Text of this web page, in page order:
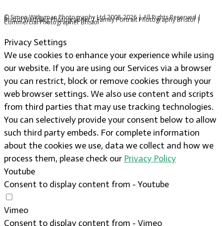
© Simon Withyman Photography Ltd 2008-2026 | All Rights Reserved |
Bristol Wedding Photographer | Family Portrait Photography Bristol |
Commercial Photographer Bristol
Privacy Settings
We use cookies to enhance your experience while using
our website. If you are using our Services via a browser
you can restrict, block or remove cookies through your
web browser settings. We also use content and scripts
from third parties that may use tracking technologies.
You can selectively provide your consent below to allow
such third party embeds. For complete information
about the cookies we use, data we collect and how we
process them, please check our Privacy Policy
Youtube
Consent to display content from - Youtube
Vimeo
Consent to display content from - Vimeo